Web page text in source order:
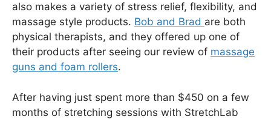
also makes a variety of stress relief, flexibility, and
massage style products. Bob and Brad are both
physical therapists, and they offered up one of
their products after seeing our review of massage
guns and foam rollers.
After having just spent more than $450 on a few
months of stretching sessions with StretchLab